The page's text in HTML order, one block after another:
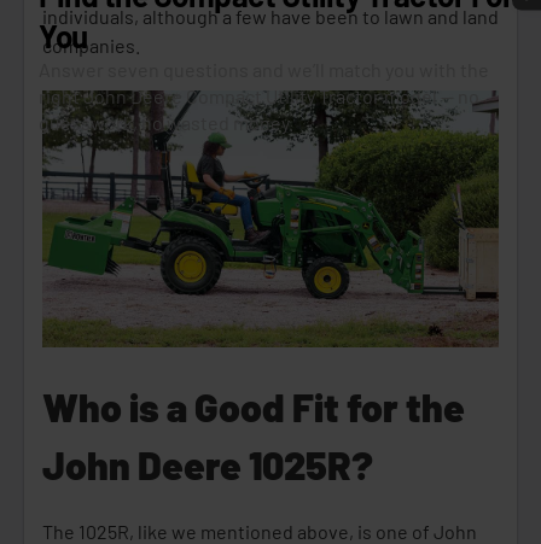
individuals, although a few have been to lawn and land
companies.
Who is a Good Fit for the
John Deere 1025R?
The 1025R, like we mentioned above, is one of John